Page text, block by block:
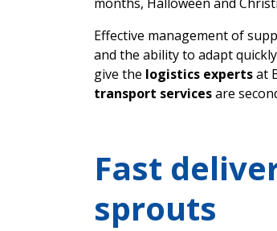
Effective management of
and the ability to adapt
give the logistics expertsat
transport servicesare
Fast
sprouts